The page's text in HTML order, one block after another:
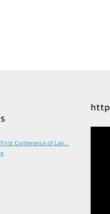
First Conference of Lan...